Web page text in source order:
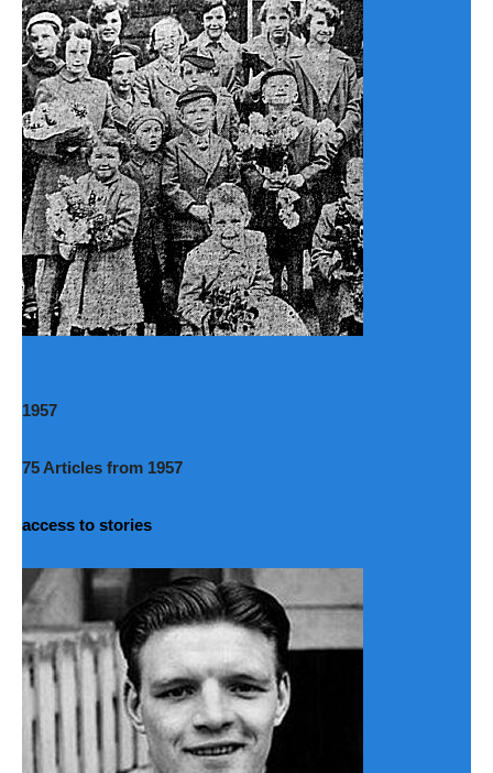
1957
75 Articles from 1957
access to stories